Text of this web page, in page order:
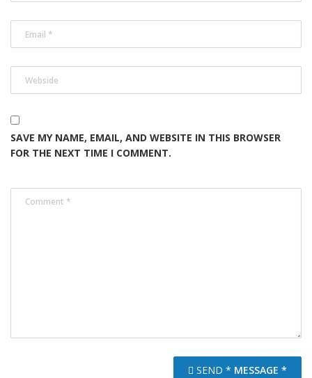
SAVE MY NAME, EMAIL, AND WEBSITE IN THIS BROWSER
FOR THE NEXT TIME I COMMENT.
SEND * MESSAGE *